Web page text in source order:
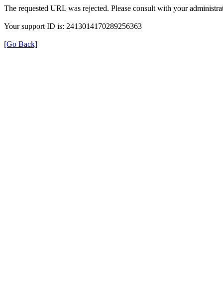
The requested URL was rejected. Please consult with your
Your support ID is: 2413014170289256363
[Go Back]